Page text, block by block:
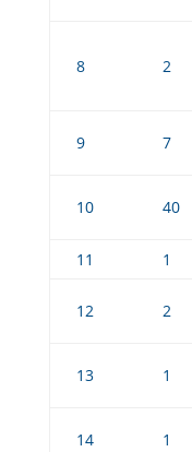
8 2
9 7
10 40
11 1
12 2
13 1
14 1